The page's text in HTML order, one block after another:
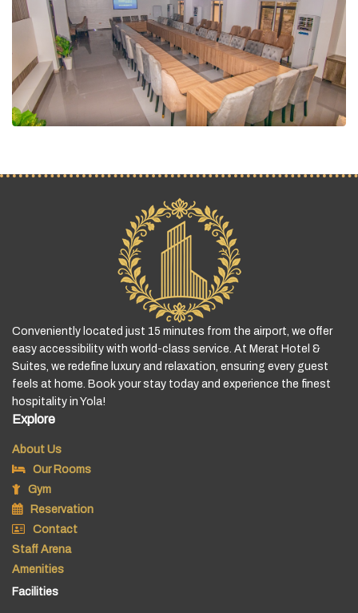
Conveniently located just 15 minutes from the airport, we offer
easy accessibility with world-class service. At Merat Hotel &
Suites, we redefine luxury and relaxation, ensuring every guest
feels at home. Book your stay today and experience the finest
hospitality in Yola!
Explore
About Us
Our Rooms
Gym
Reservation
Contact
Staff Arena
Amenities
Facilities